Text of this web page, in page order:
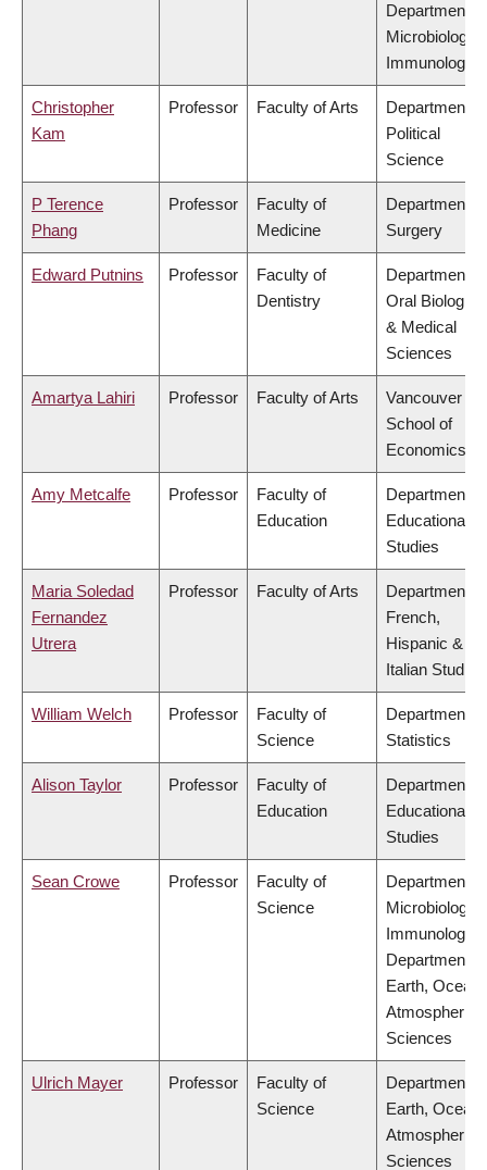
Department of
Microbiology
Immunology
Christopher
Kam
Professor Faculty of Arts
Department of
Political
Science
P Terence
Phang
Professor
Faculty of
Medicine
Department of
Surgery
Edward Putnins Professor
Faculty of
Dentistry
Department of
Oral Biological
& Medical
Sciences
Amartya Lahiri Professor Faculty of Arts
Vancouver
School of
Economics
Amy Metcalfe Professor
Faculty of
Education
Department of
Educational
Studies
Maria Soledad
Fernandez
Utrera
Professor Faculty of Arts
Department of
French,
Hispanic &
Italian Studies
William Welch Professor
Faculty of
Science
Department of
Statistics
Alison Taylor Professor
Faculty of
Education
Department of
Educational
Studies
Sean Crowe Professor
Faculty of
Science
Department of
Microbiology
Immunology,
Department of
Earth, Ocean
Atmospheric
Sciences
Ulrich Mayer Professor
Faculty of
Science
Department of
Earth, Ocean
Atmospheric
Sciences